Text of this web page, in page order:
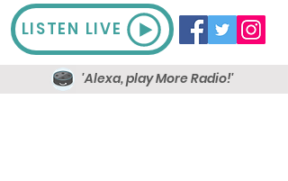
LISTEN LIVE
'Alexa, play More Radio!'